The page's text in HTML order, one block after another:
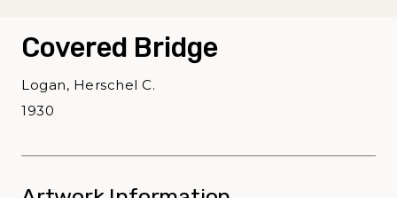
Covered Bridge
Logan, Herschel C.
1930